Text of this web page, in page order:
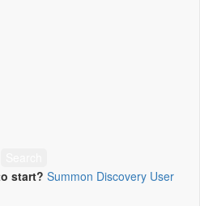
start? Summon Discovery User